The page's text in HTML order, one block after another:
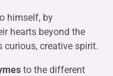
himself, by
hearts beyond the
curious, creative spirit.
to the different